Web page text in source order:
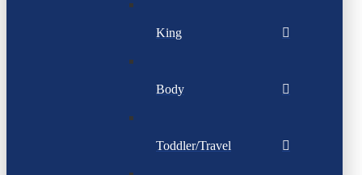
King
Body
Toddler/Travel